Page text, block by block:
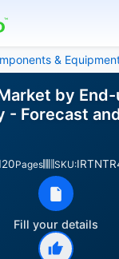
&
by
- Forecast
Pages SKU:
Fill your details